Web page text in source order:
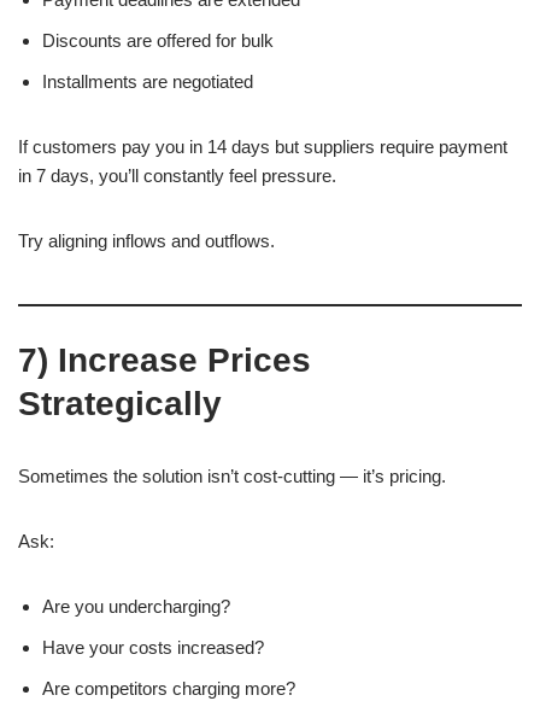
Discounts are offered for bulk
Installments are negotiated
If customers pay you in 14 days but suppliers require payment
in 7 days, you’ll constantly feel pressure.
Try aligning inflows and outflows.
7) Increase Prices
Strategically
Sometimes the solution isn’t cost-cutting — it’s pricing.
Ask:
Are you undercharging?
Have your costs increased?
Are competitors charging more?